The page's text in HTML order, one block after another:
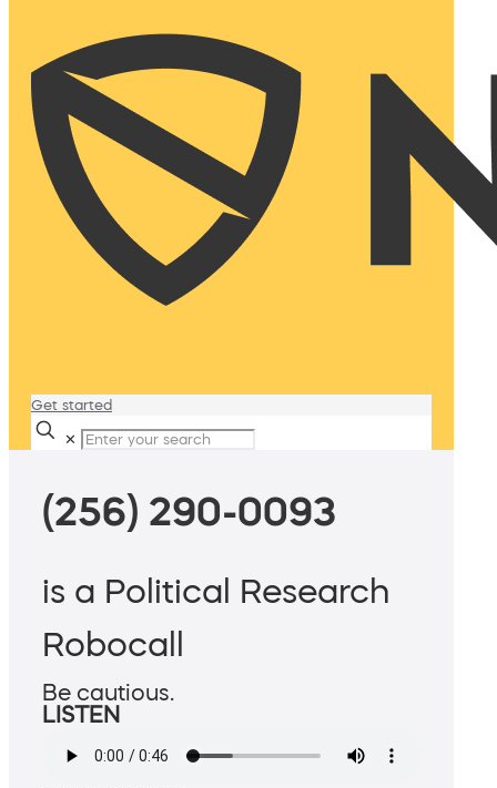
Get started
✕
(256) 290-0093
is a Political Research
Robocall
Be cautious.
LISTEN